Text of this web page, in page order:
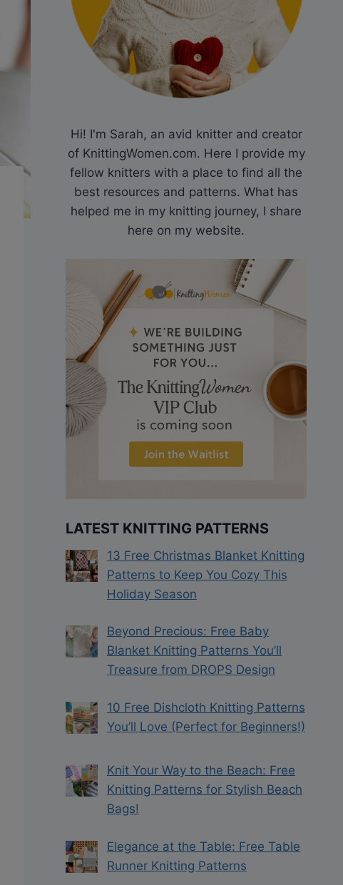
Hi! I'm Sarah, an avid knitter and creator
of KnittingWomen.com. Here I provide my
fellow knitters with a place to find all the
best resources and patterns. What has
helped me in my knitting journey, I share
here on my website.
LATEST KNITTING PATTERNS
13 Free Christmas Blanket Knitting
Patterns to Keep You Cozy This
Holiday Season
Beyond Precious: Free Baby
Blanket Knitting Patterns You’ll
Treasure from DROPS Design
10 Free Dishcloth Knitting Patterns
You’ll Love (Perfect for Beginners!)
Knit Your Way to the Beach: Free
Knitting Patterns for Stylish Beach
Bags!
Elegance at the Table: Free Table
Runner Knitting Patterns